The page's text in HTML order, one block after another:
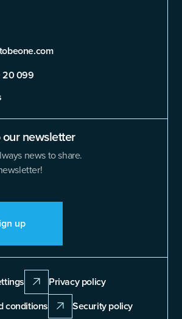
20 099
newsletter
news to share.
up
Privacy policy
conditions
Security policy